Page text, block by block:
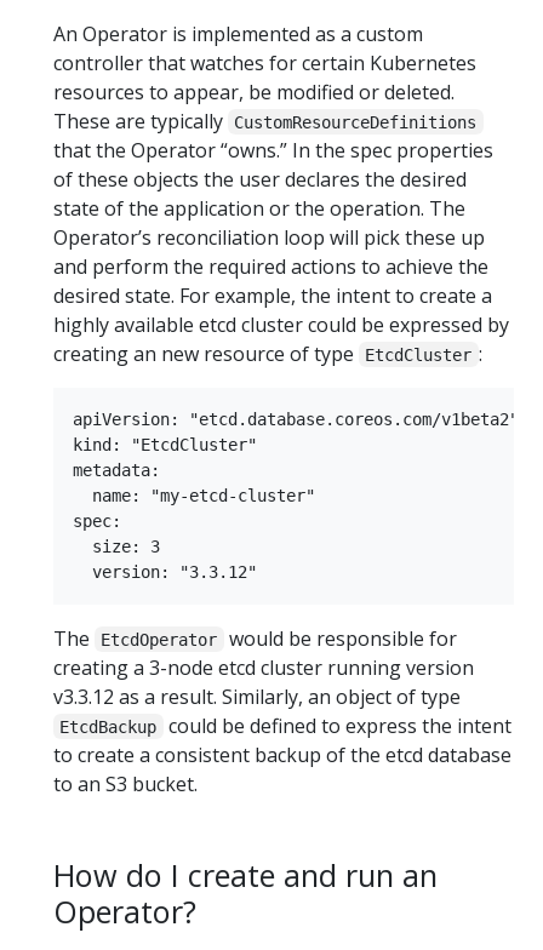
An Operator is implemented as a custom
controller that watches for certain Kubernetes
resources to appear, be modified or deleted.
These are typically
CustomResourceDefinitions
that the Operator “owns.” In the spec properties
of these objects the user declares the desired
state of the application or the operation. The
Operator’s reconciliation loop will pick these up
and perform the required actions to achieve the
desired state. For example, the intent to create a
highly available etcd cluster could be expressed by
creating an new resource of type
EtcdCluster :
apiVersion: "etcd.database.coreos.com/v1beta2"
kind: "EtcdCluster"
metadata:
  name: "my-etcd-cluster"
spec:
  size: 3
The EtcdOperator
would be responsible for
creating a 3-node etcd cluster running version
v3.3.12 as a result. Similarly, an object of type
EtcdBackup
could be defined to express the intent
to create a consistent backup of the etcd database
to an S3 bucket.
How do I create and run an
Operator?